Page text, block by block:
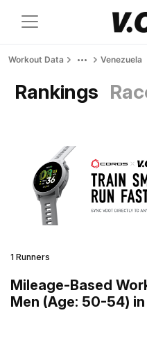
Workout Data Venezuela
Rankings
1 Runners
Mileage-Based
Men (Age: 50-54)